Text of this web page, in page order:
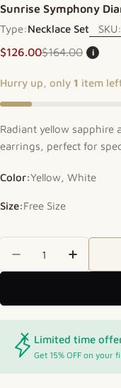
Sunrise Symphony
Type:Necklace Set SKU:
Sale price
$126.00
Regular price
$164.00 i
Hurry up, only 1 item
Radiant yellow sapphire
earrings, perfect for
Color:Yellow, White
Size:Free Size
Limited time
Get 15% OFF on your